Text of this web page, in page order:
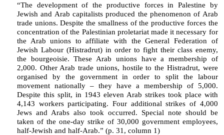
“The development of the productive forces in Palestine by
Jewish and Arab capitalists produced the phenomenon of Arab
trade unions. Despite the smallness of the productive forces the
concentration of the Palestinian proletariat made it necessary for
the Arab unions to affiliate with the General Federation of
Jewish Labour (Histradrut) in order to fight their class enemy,
the bourgeoisie. These Arab unions have a membership of
2,000. Other Arab trade unions, hostile to the Histradrut, were
organised by the government in order to split the labour
movement nationally – they have a membership of 5,000.
Despite this split, in 1943 eleven Arab strikes took place with
4,143 workers participating. Four additional strikes of 4,000
Jews and Arabs also took occurred. Special note should be
taken of the one-day strike of 30,000 government employees,
half-Jewish and half-Arab.” (p. 31, column 1)